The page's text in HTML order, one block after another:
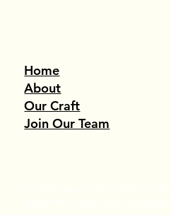
Home
About
Our Craft
Join Our Team